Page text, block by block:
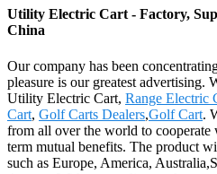
Utility Electric Cart - Factory,
China
Our company has been
pleasure is our greatest advertising.
Utility Electric Cart, Range Electric
Cart, Golf Carts Dealers,Golf Cart.
from all over the world to cooperate
term mutual benefits. The product
such as Europe, America,